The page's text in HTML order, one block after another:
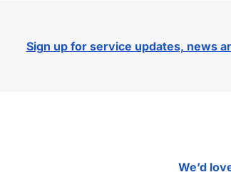
Sign up for service updates, news
We’d